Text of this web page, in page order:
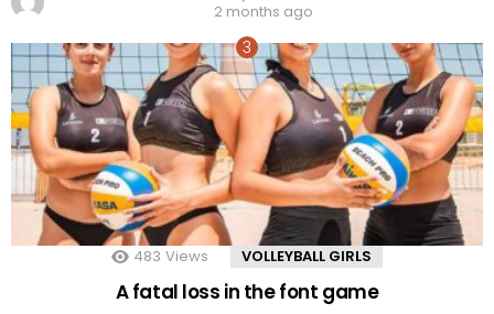
2 months ago
483 Views VOLLEYBALL GIRLS
A fatal loss in the font game